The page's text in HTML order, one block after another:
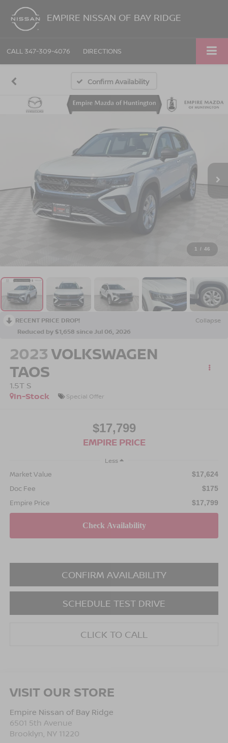
EMPIRE NISSAN OF BAY RIDGE
CALL 347-309-4076 DIRECTIONS
Confirm Availability
1 / 46
RECENT PRICE DROP!
Collapse
Reduced by $1,658 since Jul 06, 2026
2023VOLKSWAGEN
TAOS
1.5T S
In-Stock
Special Offer
$17,799
EMPIRE PRICE
Less
Market Value $17,624
Doc Fee $175
Empire Price $17,799
CONFIRM AVAILABILITY
SCHEDULE TEST DRIVE
CLICK TO CALL
VISIT OUR STORE
Empire Nissan of Bay Ridge
6501 5th Avenue
Brooklyn NY 11220